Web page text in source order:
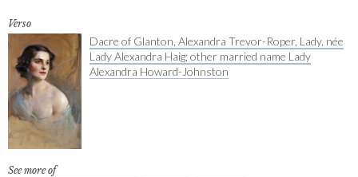
Verso
Dacre of Glanton, Alexandra Trevor-Roper, Lady, née
Lady Alexandra Haig; other married name Lady
Alexandra Howard-Johnston
See more of